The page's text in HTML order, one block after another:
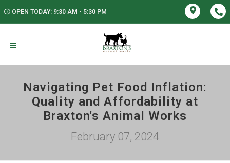
OPEN TODAY: 9:30 AM - 5:30 PM
Navigating Pet Food Inflation:
Quality and Affordability at
Braxton's Animal Works
February 07, 2024